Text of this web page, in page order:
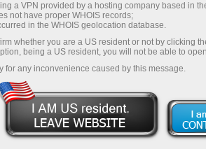
Open demo account
InstaForex is open to new ideas.
attention to opinions of our
users. We value your
a VPN provided by a hosting company based in
not have proper WHOIS records;
in the WHOIS geolocation database.
whether you are a US resident or not by clicking
being a US resident, you will not be able to
for any inconvenience caused by this message.